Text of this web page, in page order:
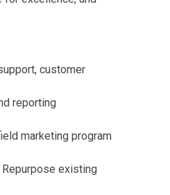
customer
reporting
marketing program
existing